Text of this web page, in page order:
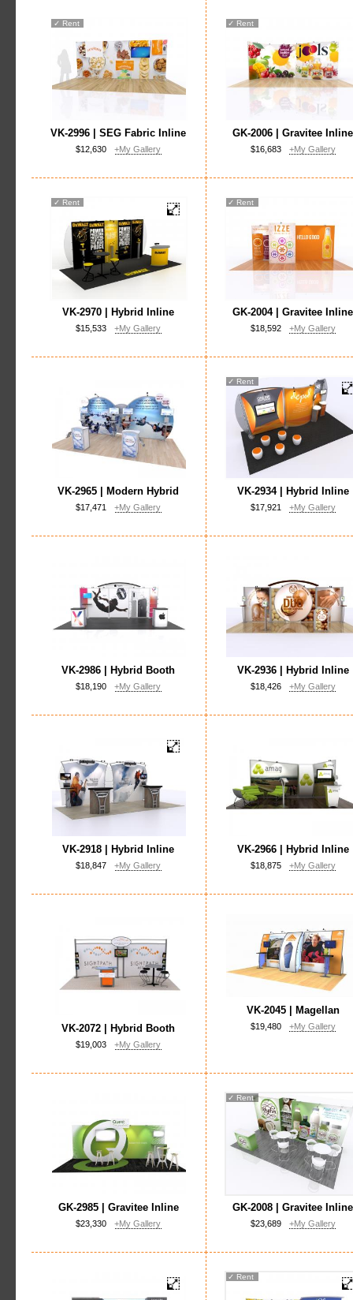
✓ Rent
VK-2996 | SEG Fabric Inline
$12,630 +My Gallery
✓ Rent
GK-2006 | Gravitee Inline
$16,683 +My Gallery
✓ Rent
VK-2970 | Hybrid Inline
$15,533 +My Gallery
✓ Rent
GK-2004 | Gravitee Inline
$18,592 +My Gallery
VK-2965 | Modern Hybrid
$17,471 +My Gallery
✓ Rent
VK-2934 | Hybrid Inline
$17,921 +My Gallery
VK-2986 | Hybrid Booth
$18,190 +My Gallery
VK-2936 | Hybrid Inline
$18,426 +My Gallery
VK-2918 | Hybrid Inline
$18,847 +My Gallery
VK-2966 | Hybrid Inline
$18,875 +My Gallery
VK-2072 | Hybrid Booth
$19,003 +My Gallery
VK-2045 | Magellan
$19,480 +My Gallery
GK-2985 | Gravitee Inline
$23,330 +My Gallery
✓ Rent
GK-2008 | Gravitee Inline
$23,689 +My Gallery
✓ Rent